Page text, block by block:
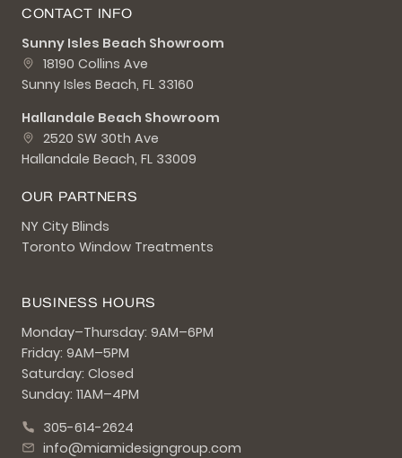
CONTACT INFO
Sunny Isles Beach Showroom
18190 Collins Ave
Sunny Isles Beach, FL 33160
Hallandale Beach Showroom
2520 SW 30th Ave
Hallandale Beach, FL 33009
OUR PARTNERS
NY City Blinds
Toronto Window Treatments
BUSINESS HOURS
Monday–Thursday: 9AM–6PM
Friday: 9AM–5PM
Saturday: Closed
Sunday: 11AM–4PM
305-614-2624
info@miamidesigngroup.com